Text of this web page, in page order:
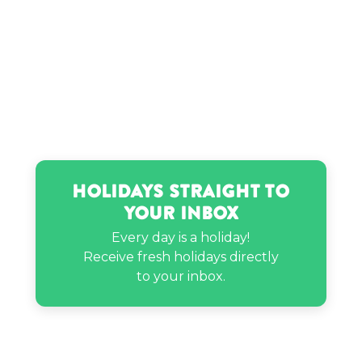
Holidays Straight to
Your Inbox
Every day is a holiday!
Receive fresh holidays directly
to your inbox.